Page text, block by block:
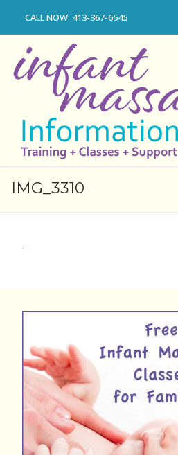
content
CALL NOW: 413-367-6545
IMG_3310